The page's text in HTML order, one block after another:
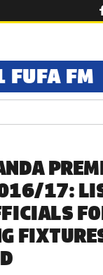
FM
17: